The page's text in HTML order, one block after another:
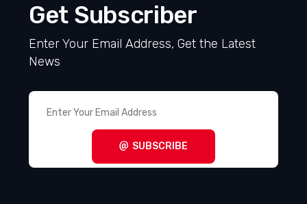
Get Subscriber
Enter Your Email Address, Get the Latest
News
SUBSCRIBE